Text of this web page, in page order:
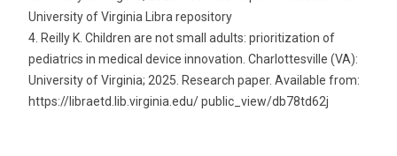
University of Virginia Libra repository
Reilly K. Children are not small adults: prioritization of
pediatrics in medical device innovation. Charlottesville (VA):
University of Virginia; 2025. Research paper. Available from:
https://libraetd.lib.virginia.edu/ public_view/db78td62j